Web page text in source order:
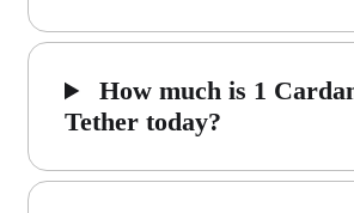
How much is 1
Tether today?